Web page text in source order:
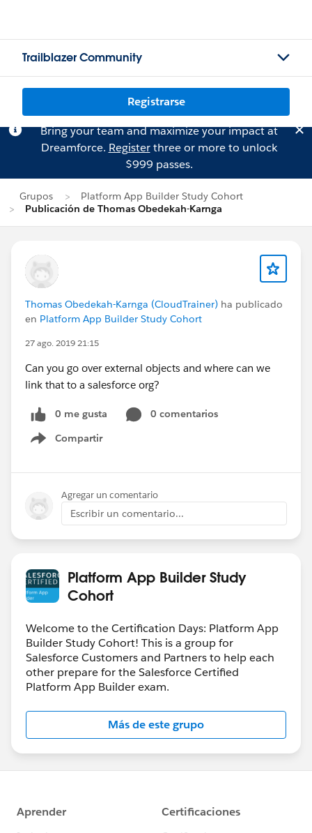
Trailblazer Community
Registrarse
Bring your team and maximize your impact at
Dreamforce. Registerthree or more to unlock
$999 passes.
Grupos
Platform App Builder Study Cohort
Publicación de Thomas Obedekah-Karnga
Thomas Obedekah-Karnga (CloudTrainer) ha publicado
en Platform App Builder Study Cohort
27 ago. 2019 21:15
Can you go over external objects and where can we
link that to a salesforce org?
0 me gusta
0 comentarios
Compartir
Show menu
Agregar un comentario
Escribir un comentario...
Platform App Builder Study
Cohort
Welcome to the Certification Days: Platform App
Builder Study Cohort! This is a group for
Salesforce Customers and Partners to help each
other prepare for the Salesforce Certified
Platform App Builder exam.
Más de este grupo